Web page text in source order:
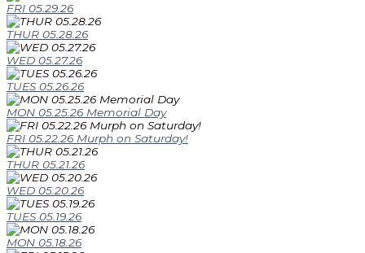
FRI 05.29.26
THUR 05.28.26
WED 05.27.26
TUES 05.26.26
MON 05.25.26 Memorial Day
FRI 05.22.26 Murph on Saturday!
THUR 05.21.26
WED 05.20.26
TUES 05.19.26
MON 05.18.26